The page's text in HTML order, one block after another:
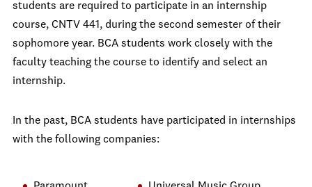
students are required to participate in an internship
course, CNTV 441, during the second semester of their
sophomore year. BCA students work closely with the
faculty teaching the course to identify and select an
internship.
In the past, BCA students have participated in internships
with the following companies: